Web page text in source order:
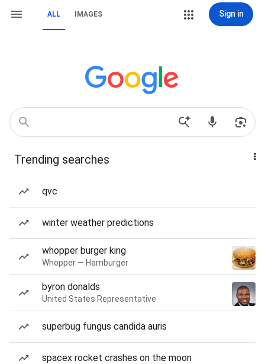
ALL IMAGES Sign in
Trending searches
qvc
winter weather predictions
whopper burger king
Whopper — Hamburger
byron donalds
United States Representative
superbug fungus candida auris
spacex rocket crashes on the moon